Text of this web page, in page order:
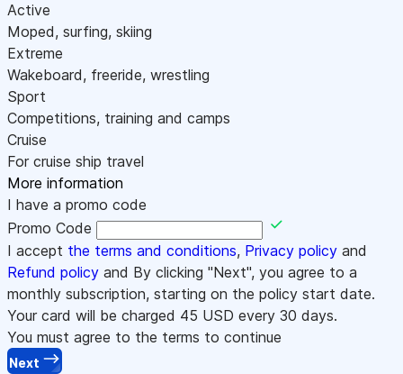
Active
Moped, surfing, skiing
Extreme
Wakeboard, freeride, wrestling
Sport
Competitions, training and camps
Cruise
For cruise ship travel
More information
I have a promo code
Promo Code
I accept the terms and conditions, Privacy policy and
Refund policy and By clicking "Next", you agree to a
monthly subscription, starting on the policy start date.
Your card will be charged 45 USD every 30 days.
You must agree to the terms to continue
Next